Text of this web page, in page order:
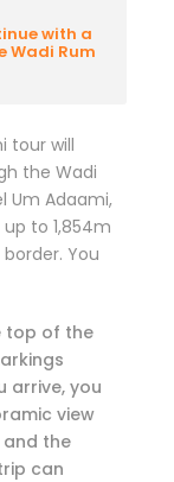
with a
Wadi Rum
tour will
the Wadi
Um Adaami,
to 1,854m
You
top of the
arrive, you
view
the
can